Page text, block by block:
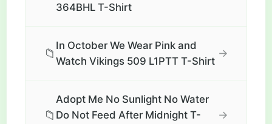
364BHL T-Shirt
📁
In October We Wear Pink and
Watch Vikings 509 L1PTT T-Shirt
→
📁
Adopt Me No Sunlight No Water
Do Not Feed After Midnight T-
→